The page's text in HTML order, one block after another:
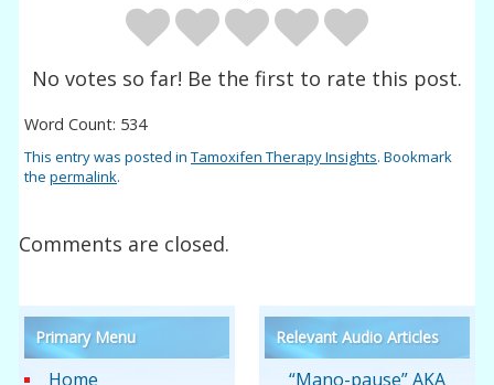
No votes so far! Be the first to rate this post.
Word Count: 534
This entry was posted inTamoxifen Therapy Insights. Bookmark
thepermalink.
Comments are closed.
Primary Menu
Home
Relevant Audio Articles
“Mano-pause” AKA